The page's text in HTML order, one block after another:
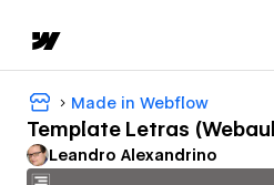
Made in Webflow
Template Letras
Leandro Alexandrino